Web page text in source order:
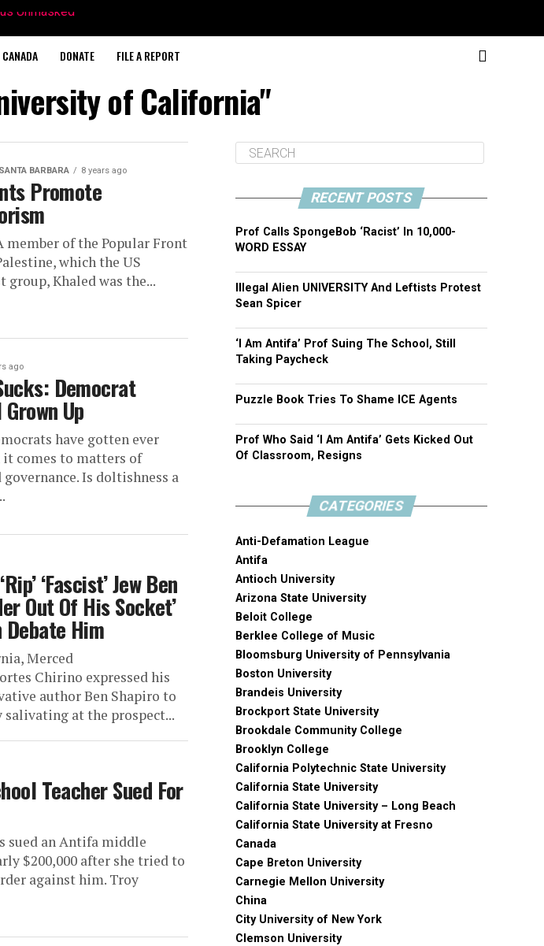
CANADA DONATE FILE A REPORT
of California"
BARBARA 8 years ago
Promote
member of the Popular Front
which the US
group, Khaled was the...
ago
Democrat
Up
have gotten ever
comes to matters of
Is doltishness a
‘Fascist’ Jew Ben
Out Of His Socket’
Debate Him
Merced
Chirino expressed his
author Ben Shapiro to
salivating at the prospect...
Teacher Sued For
sued an Antifa middle
$200,000 after she tried to
against him. Troy
RECENT POSTS
Prof Calls SpongeBob ‘Racist’ In 10,000-
WORD ESSAY
Illegal Alien UNIVERSITY And Leftists Protest
Sean Spicer
‘I Am Antifa’ Prof Suing The School, Still
Taking Paycheck
Puzzle Book Tries To Shame ICE Agents
Prof Who Said ‘I Am Antifa’ Gets Kicked Out
Of Classroom, Resigns
CATEGORIES
Anti-Defamation League
Antifa
Antioch University
Arizona State University
Beloit College
Berklee College of Music
Bloomsburg University of Pennsylvania
Boston University
Brandeis University
Brockport State University
Brookdale Community College
Brooklyn College
California Polytechnic State University
California State University
California State University – Long Beach
California State University at Fresno
Canada
Cape Breton University
Carnegie Mellon University
China
City University of New York
Clemson University